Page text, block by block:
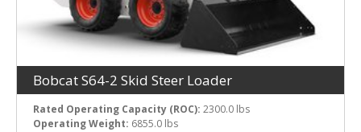
Bobcat S64-2 Skid Steer Loader
Rated Operating Capacity (ROC): 2300.0 lbs
Operating Weight: 6855.0 lbs